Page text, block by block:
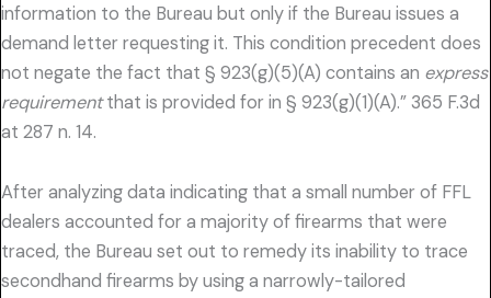
information to the Bureau but only if the Bureau issues a
demand letter requesting it. This condition precedent does
not negate the fact that § 923(g)(5)(A) contains an express
requirementthat is provided for in § 923(g)(1)(A).” 365 F.3d
at 287 n. 14.
After analyzing data indicating that a small number of FFL
dealers accounted for a majority of firearms that were
traced, the Bureau set out to remedy its inability to trace
secondhand firearms by using a narrowly-tailored